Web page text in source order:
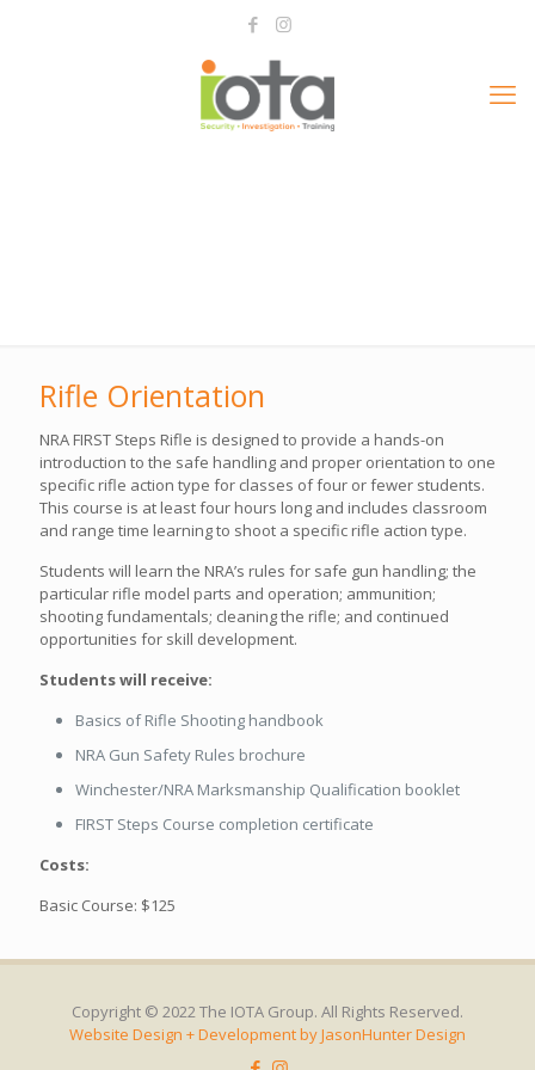
Rifle Orientation
NRA FIRST Steps Rifle is designed to provide a hands-on
introduction to the safe handling and proper orientation to one
specific rifle action type for classes of four or fewer students.
This course is at least four hours long and includes classroom
and range time learning to shoot a specific rifle action type.
Students will learn the NRA’s rules for safe gun handling; the
particular rifle model parts and operation; ammunition;
shooting fundamentals; cleaning the rifle; and continued
opportunities for skill development.
Students will receive:
Basics of Rifle Shooting handbook
NRA Gun Safety Rules brochure
Winchester/NRA Marksmanship Qualification booklet
FIRST Steps Course completion certificate
Costs:
Basic Course: $125
Copyright © 2022 The IOTA Group. All Rights Reserved.
Website Design + Development by JasonHunter Design